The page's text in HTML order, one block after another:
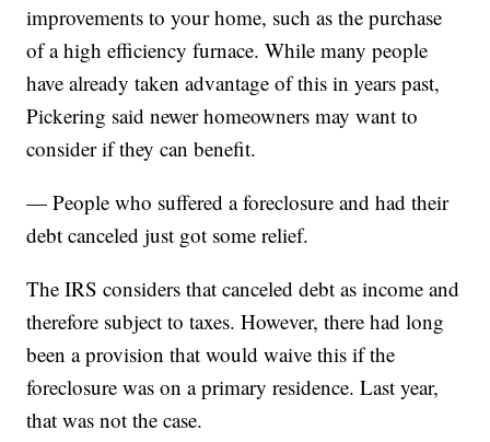
improvements to your home, such as the purchase
of a high efficiency furnace. While many people
have already taken advantage of this in years past,
Pickering said newer homeowners may want to
consider if they can benefit.
— People who suffered a foreclosure and had their
debt canceled just got some relief.
The IRS considers that canceled debt as income and
therefore subject to taxes. However, there had long
been a provision that would waive this if the
foreclosure was on a primary residence. Last year,
that was not the case.